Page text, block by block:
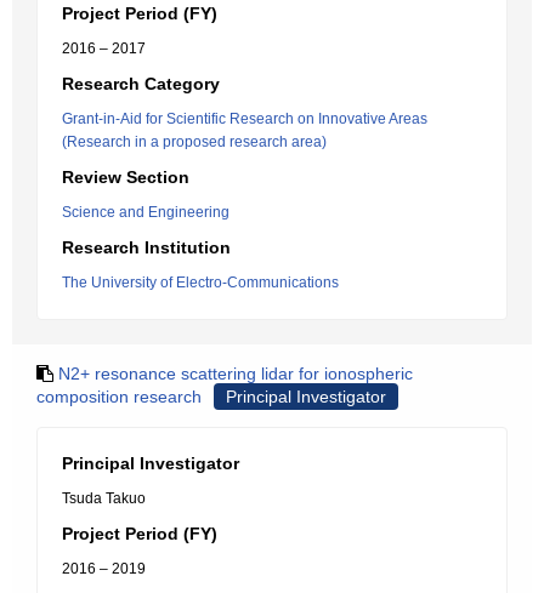
Project Period (FY)
2016 – 2017
Research Category
Grant-in-Aid for Scientific Research on Innovative Areas
(Research in a proposed research area)
Review Section
Science and Engineering
Research Institution
The University of Electro-Communications
N2+ resonance scattering lidar for ionospheric
composition research
Principal Investigator
Principal Investigator
Tsuda Takuo
Project Period (FY)
2016 – 2019